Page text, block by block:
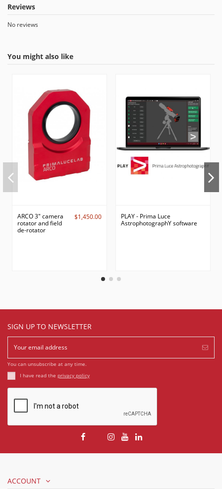
Reviews
No reviews
You might also like
ARCO 3" camera
rotator and field
de-rotator
$1,450.00
PLAY - Prima Luce
AstrophotographY software
SIGN UP TO NEWSLETTER
You can unsubscribe at any time.
I have read the privacy policy
ACCOUNT